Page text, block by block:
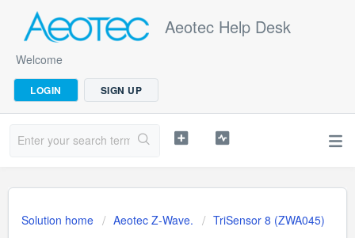
Aeotec Help Desk
Welcome
LOGIN SIGN UP
Solution home Aeotec Z-Wave. TriSensor 8 (ZWA045)